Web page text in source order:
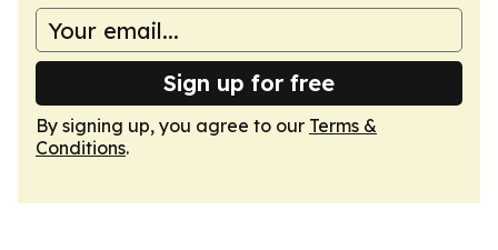
Sign up for free
By signing up, you agree to our Terms &
Conditions.